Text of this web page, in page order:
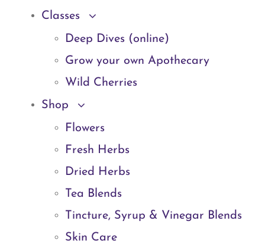
Classes
Deep Dives (online)
Grow your own Apothecary
Wild Cherries
Shop
Flowers
Fresh Herbs
Dried Herbs
Tea Blends
Tincture, Syrup & Vinegar Blends
Skin Care